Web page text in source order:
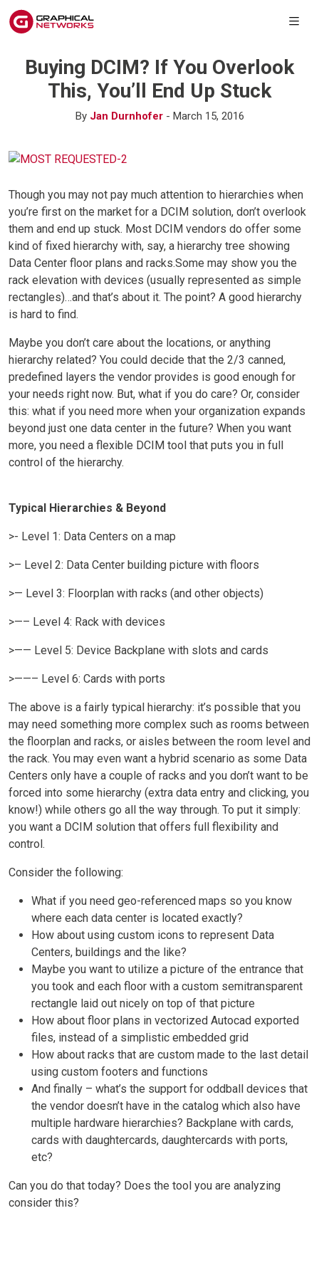
Buying DCIM? If You Overlook
This, You’ll End Up Stuck
By Jan Durnhofer- March 15, 2016
Though you may not pay much attention to hierarchies when
you’re first on the market for a DCIM solution, don’t overlook
them and end up stuck. Most DCIM vendors do offer some
kind of fixed hierarchy with, say, a hierarchy tree showing
Data Center floor plans and racks.Some may show you the
rack elevation with devices (usually represented as simple
rectangles)…and that’s about it. The point? A good hierarchy
is hard to find.
Maybe you don’t care about the locations, or anything
hierarchy related? You could decide that the 2/3 canned,
predefined layers the vendor provides is good enough for
your needs right now. But, what if you do care? Or, consider
this: what if you need more when your organization expands
beyond just one data center in the future? When you want
more, you need a flexible DCIM tool that puts you in full
control of the hierarchy.
Typical Hierarchies & Beyond
>- Level 1: Data Centers on a map
>– Level 2: Data Center building picture with floors
>— Level 3: Floorplan with racks (and other objects)
>—– Level 4: Rack with devices
>—— Level 5: Device Backplane with slots and cards
>——– Level 6: Cards with ports
The above is a fairly typical hierarchy: it’s possible that you
may need something more complex such as rooms between
the floorplan and racks, or aisles between the room level and
the rack. You may even want a hybrid scenario as some Data
Centers only have a couple of racks and you don’t want to be
forced into some hierarchy (extra data entry and clicking, you
know!) while others go all the way through. To put it simply:
you want a DCIM solution that offers full flexibility and
control.
Consider the following:
What if you need geo-referenced maps so you know
where each data center is located exactly?
How about using custom icons to represent Data
Centers, buildings and the like?
Maybe you want to utilize a picture of the entrance that
you took and each floor with a custom semitransparent
rectangle laid out nicely on top of that picture
How about floor plans in vectorized Autocad exported
files, instead of a simplistic embedded grid
How about racks that are custom made to the last detail
using custom footers and functions
And finally – what’s the support for oddball devices that
the vendor doesn’t have in the catalog which also have
multiple hardware hierarchies? Backplane with cards,
cards with daughtercards, daughtercards with ports,
etc?
Can you do that today? Does the tool you are analyzing
consider this?